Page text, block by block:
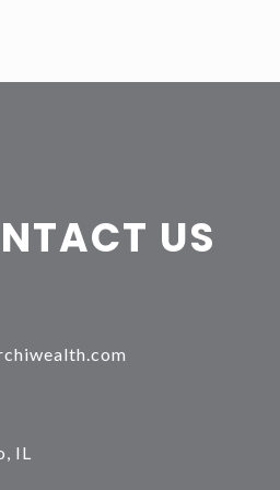
US
IL